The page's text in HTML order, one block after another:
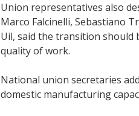
Union representatives also
Marco Falcinelli, Sebastiano
Uil, said the transition should
quality of work.
National union secretaries
domestic manufacturing